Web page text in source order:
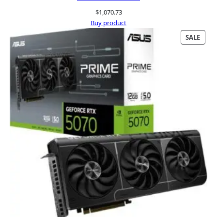
$1,070.73
Buy product
SALE
ON